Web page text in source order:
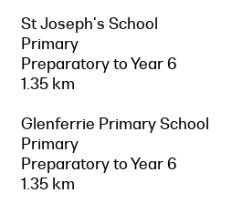
St Joseph's School
Primary
Preparatory to Year 6
1.35 km
Glenferrie Primary School
Primary
Preparatory to Year 6
1.35 km